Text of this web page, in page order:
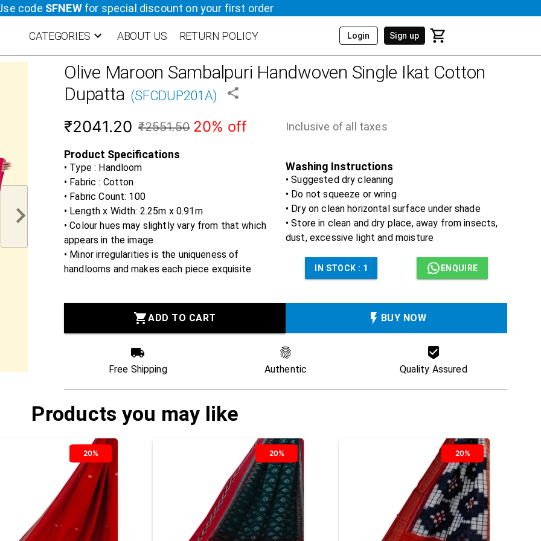
code SFNEWfor special discount on your first order
CATEGORIES ABOUT US RETURN POLICY Login Sign up
Olive Maroon Sambalpuri Handwoven Single Ikat Cotton
Dupatta (SFCDUP201A)
₹2041.20 ₹2551.50 20% off Inclusive of all taxes
Product Specifications
• Type : Handloom
• Fabric : Cotton
• Fabric Count: 100
• Length x Width: 2.25m x 0.91m
• Colour hues may slightly vary from that which
appears in the image
• Minor irregularities is the uniqueness of
handlooms and makes each piece exquisite
Washing Instructions
• Suggested dry cleaning
• Do not squeeze or wring
• Dry on clean horizontal surface under shade
• Store in clean and dry place, away from insects,
dust, excessive light and moisture
IN STOCK : 1 ENQUIRE
ADD TO CART BUY NOW
Free Shipping Authentic Quality Assured
Products you may like
20% 20% 20%